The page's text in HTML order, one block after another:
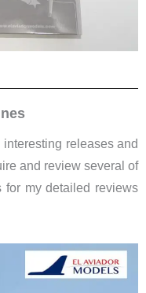
interesting releases and
and review several of
for my detailed reviews